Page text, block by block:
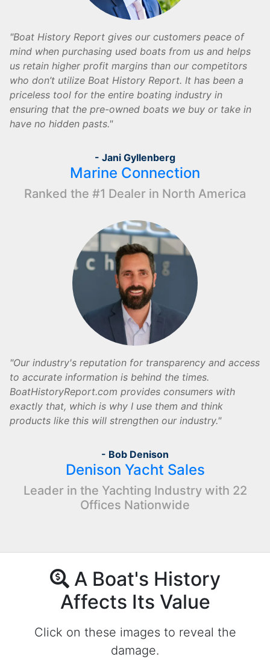
Boat History Report gives our customers peace of
mind when purchasing used boats from us and helps
us retain higher profit margins than our competitors
who don’t utilize Boat History Report. It has been a
priceless tool for the entire boating industry in
ensuring that the pre-owned boats we buy or take in
have no hidden pasts.
- Jani Gyllenberg
Marine Connection
Ranked the #1 Dealer in North America
Our industry's reputation for transparency and access
to accurate information is behind the times.
BoatHistoryReport.com provides consumers with
exactly that, which is why I use them and think
products like this will strengthen our industry.
- Bob Denison
Denison Yacht Sales
Leader in the Yachting Industry with 22
Offices Nationwide
A Boat's History
Affects Its Value
Click on these images to reveal the
damage.